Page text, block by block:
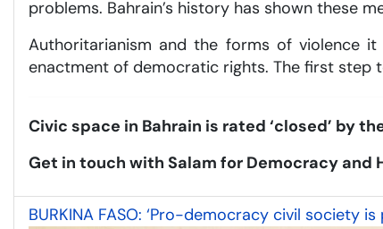
problems. Bahrain’s history has shown these
Authoritarianism and the forms of violence
enactment of democratic rights. The first step
Civic space in Bahrain is rated ‘closed’ by
Get in touch with Salam for Democracy and
BURKINA FASO: ‘Pro-democracy civil society